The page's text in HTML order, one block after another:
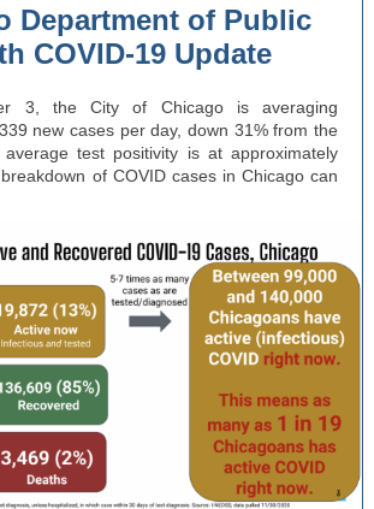
Department of Public
COVID-19 Update
3, the City of Chicago is averaging
new cases per day, down 31% from the
test positivity is at approximately
of COVID cases in Chicago can